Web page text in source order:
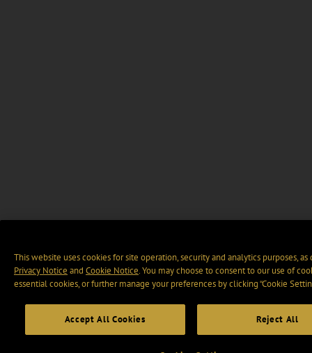
This website uses cookies for site operation, security and analytics purposes,
Privacy Notice and Cookie Notice. You may choose to consent to our use of
essential cookies, or further manage your preferences by clicking “Cookie
Accept All Cookies Reject All